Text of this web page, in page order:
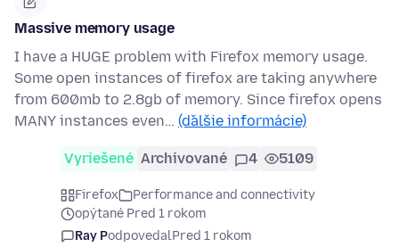
Massive memory usage
I have a HUGE problem with Firefox memory usage.
Some open instances of firefox are taking anywhere
from 600mb to 2.8gb of memory. Since firefox opens
MANY instances even… (ďalšie informácie)
Vyriešené Archivované 4 5109
Firefox
Performance and connectivity
opýtané Pred 1 rokom
Ray PodpovedalPred 1 rokom